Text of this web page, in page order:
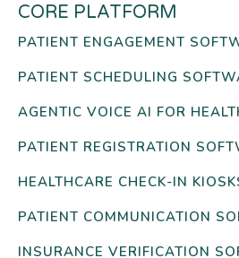
CORE PLATFORM
PATIENT ENGAGEMENT
PATIENT SCHEDULING
AGENTIC VOICE AI FOR
PATIENT REGISTRATION
HEALTHCARE CHECK-IN
PATIENT COMMUNICATION
INSURANCE VERIFICATION